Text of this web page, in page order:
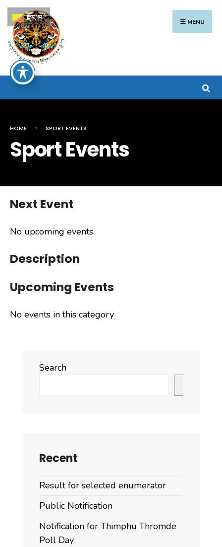
Skip
to
content
MENU
HOME SPORT EVENTS
Sport Events
Next Event
No upcoming events
Description
Upcoming Events
No events in this category
Search
Recent
Result for selected enumerator
Public Notification
Notification for Thimphu Thromde
Poll Day
Search
for:
རྫོང་ཁ